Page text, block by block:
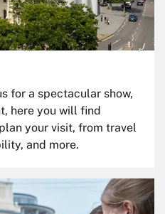
for a spectacular show,
here you will find
your visit, from travel
and more.